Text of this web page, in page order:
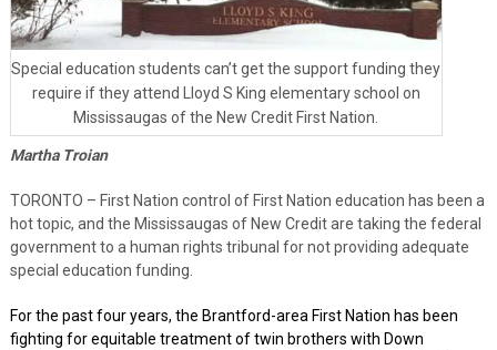
Special education students can’t get the support funding they
require if they attend Lloyd S King elementary school on
Mississaugas of the New Credit First Nation.
Martha Troian
TORONTO – First Nation control of First Nation education has been a
hot topic, and the Mississaugas of New Credit are taking the federal
government to a human rights tribunal for not providing adequate
special education funding.
For the past four years, the Brantford-area First Nation has been
fighting for equitable treatment of twin brothers with Down